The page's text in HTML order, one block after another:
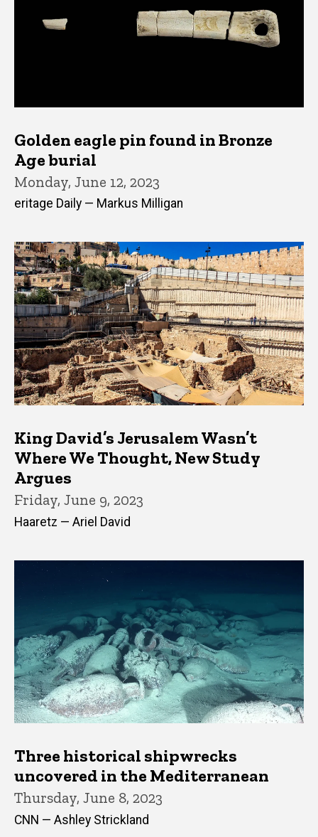
Golden eagle pin found in Bronze
Age burial
Monday, June 12, 2023
eritage Daily — Markus Milligan
King David’s Jerusalem Wasn’t
Where We Thought, New Study
Argues
Friday, June 9, 2023
Haaretz — Ariel David
Three historical shipwrecks
uncovered in the Mediterranean
Thursday, June 8, 2023
CNN — Ashley Strickland